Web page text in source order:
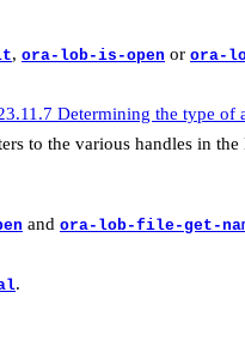
, ora-lob-is-open or ora-
Determining the type of
to the various handles in
and ora-lob-file-get-
.